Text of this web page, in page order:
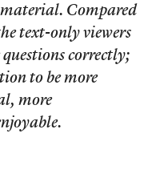
material. Compared
text-only viewers
correctly;
to be more
more